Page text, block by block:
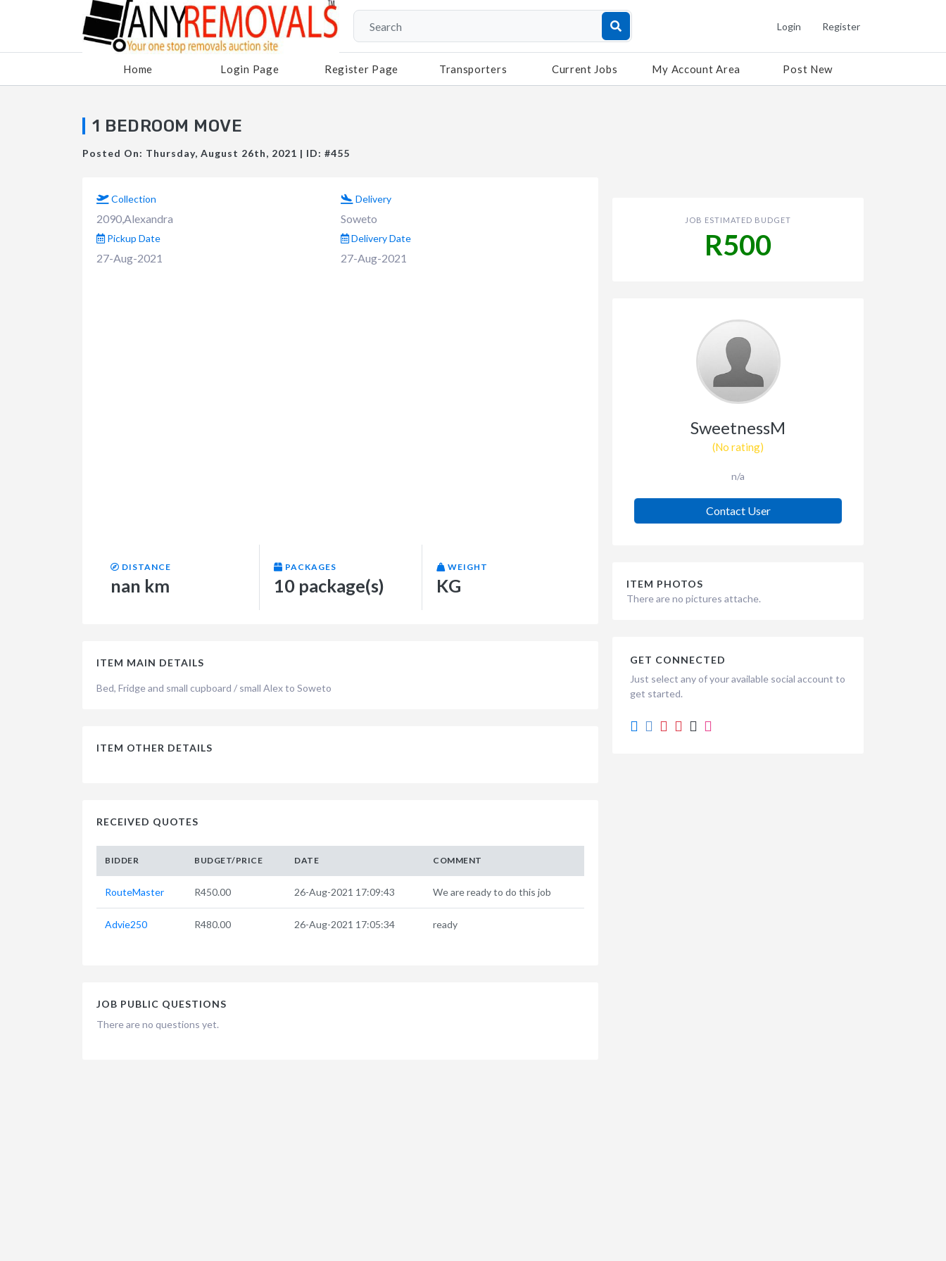
Login Register
Home Login Page Register Page Transporters Current Jobs My Account Area Post New
1 BEDROOM MOVE
Posted On: Thursday, August 26th, 2021 | ID: #455
Collection
2090,Alexandra
Delivery
Soweto
Pickup Date
27-Aug-2021
Delivery Date
27-Aug-2021
DISTANCE
nan km
PACKAGES
10 package(s)
WEIGHT
KG
ITEM MAIN DETAILS
Bed, Fridge and small cupboard / small Alex to Soweto
ITEM OTHER DETAILS
RECEIVED QUOTES
BIDDER BUDGET/PRICE DATE COMMENT
RouteMaster R450.00 26-Aug-2021 17:09:43 We are ready to do this job
Advie250 R480.00 26-Aug-2021 17:05:34 ready
JOB PUBLIC QUESTIONS
There are no questions yet.
JOB ESTIMATED BUDGET
R500
SweetnessM
(No rating)
n/a
Contact User
ITEM PHOTOS
There are no pictures attache.
GET CONNECTED
Just select any of your available social account to
get started.